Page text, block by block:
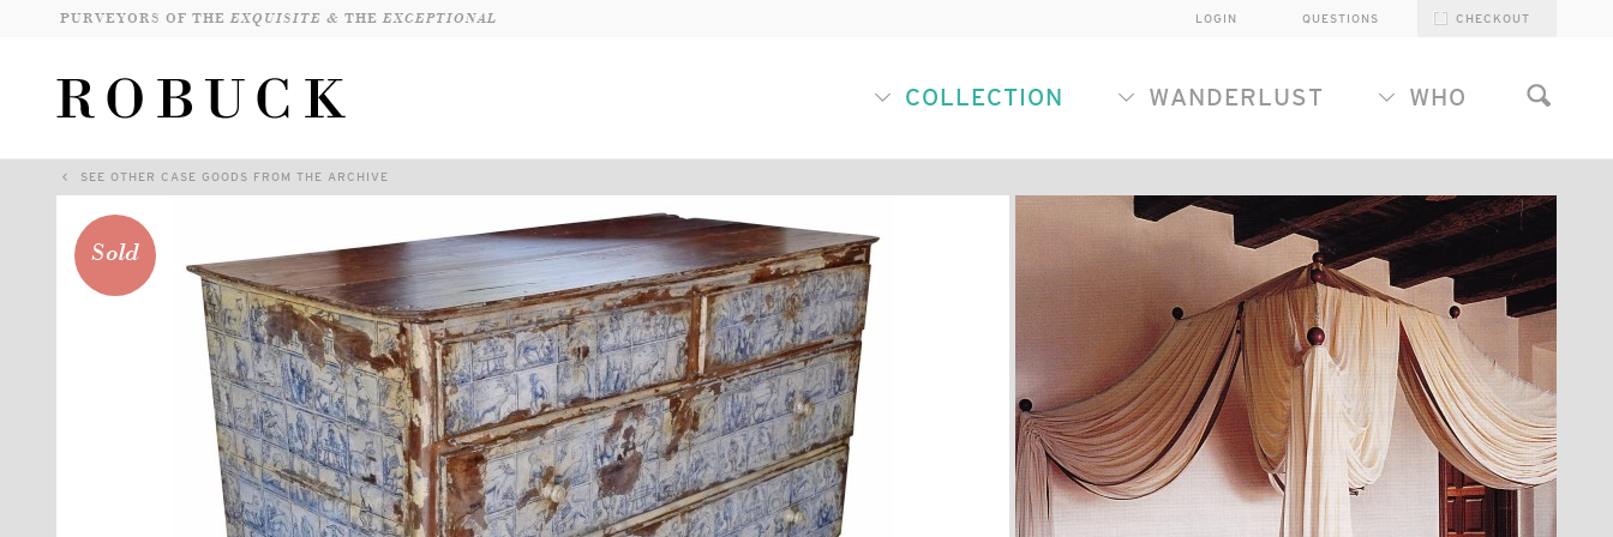
PURVEYORS OF THEEXQUISITE & THEEXCEPTIONAL CHECKOUT
QUESTIONS
LOGIN
COLLECTION WANDERLUST WHO
SEE OTHER CASE GOODS FROM THE ARCHIVE
Sold